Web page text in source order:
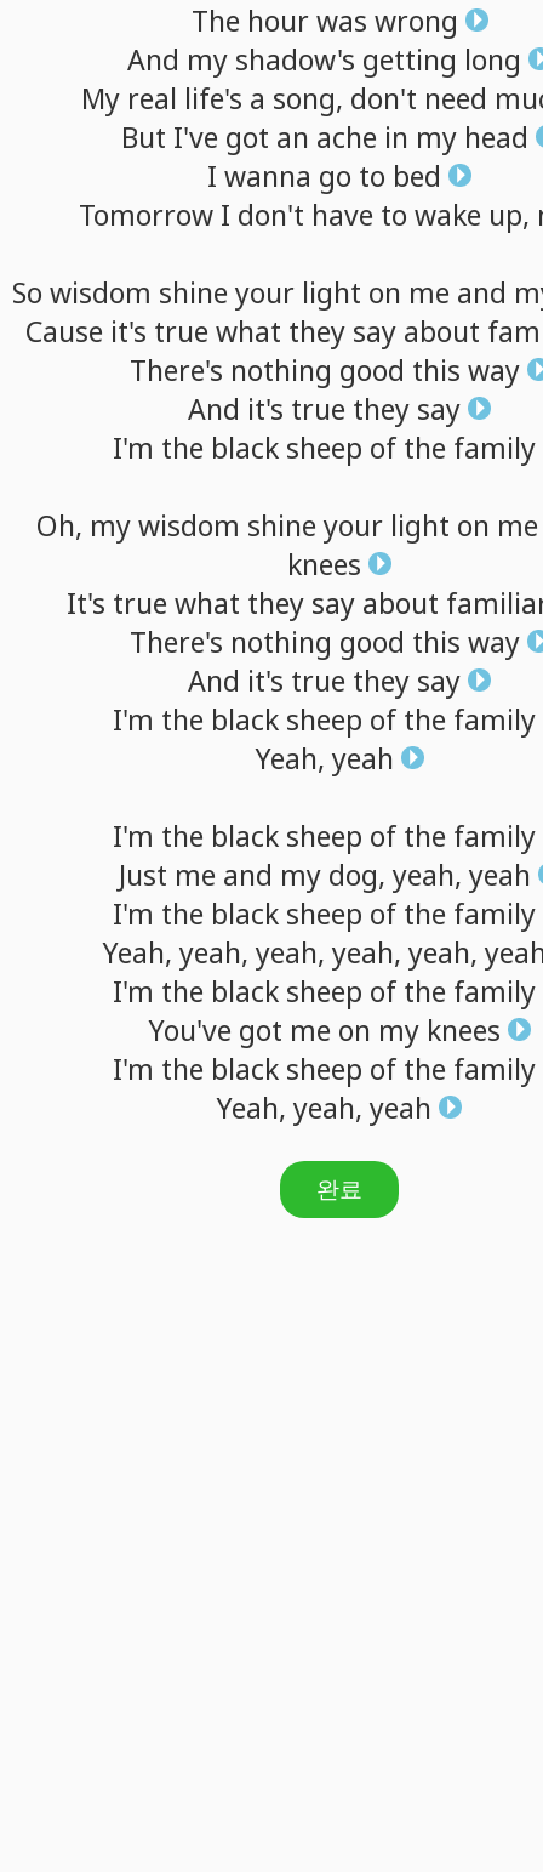
The hour was wrong
And my shadow's getting long
My real life's a song, don't need
But I've got an ache in my head
I wanna go to bed
Tomorrow I don't have to wake up,
So wisdom shine your light on me and
Cause it's true what they say about
There's nothing good this way
And it's true they say
I'm the black sheep of the family
Oh, my wisdom shine your light on me
knees
It's true what they say about
There's nothing good this way
And it's true they say
I'm the black sheep of the family
Yeah, yeah
I'm the black sheep of the family
Just me and my dog, yeah, yeah
I'm the black sheep of the family
Yeah, yeah, yeah, yeah, yeah,
I'm the black sheep of the family
You've got me on my knees
I'm the black sheep of the family
Yeah, yeah, yeah
완료